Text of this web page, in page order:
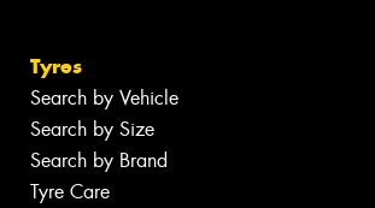
Tyres
Search by Vehicle
Search by Size
Search by Brand
Tyre Care